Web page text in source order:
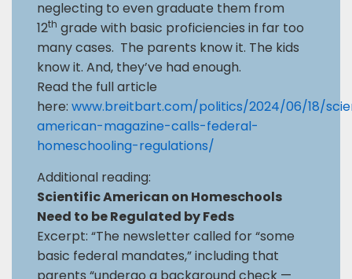
neglecting to even graduate them from
12th grade with basic proficiencies in far too
many cases. The parents know it. The kids
know it. And, they’ve had enough.
Read the full article
here: www.breitbart.com/politics/2024/06/18/
american-magazine-calls-federal-
homeschooling-regulations/
Additional reading:
Scientific American on Homeschools
Need to be Regulated by Feds
Excerpt: “The newsletter called for “some
basic federal mandates,” including that
parents “undergo a background check —